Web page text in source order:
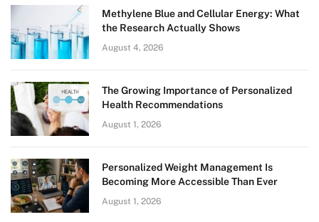
Methylene Blue and Cellular Energy: What
the Research Actually Shows
August 4, 2026
The Growing Importance of Personalized
Health Recommendations
August 1, 2026
Personalized Weight Management Is
Becoming More Accessible Than Ever
August 1, 2026